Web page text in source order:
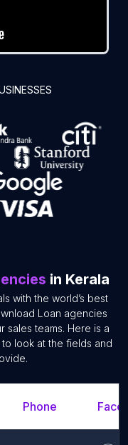
in Kerala
with the world’s best
Loan agencies
sales teams. Here is a
look at the fields and
Phone